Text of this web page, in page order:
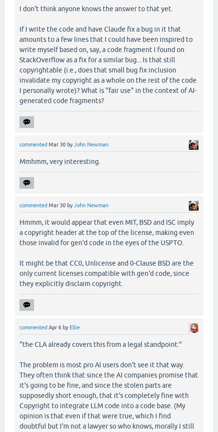
I don't think anyone knows the answer to that yet.
If I write the code and have Claude fix a bug in it that
amounts to a few lines that I could have been inspired to
write myself based on, say, a code fragment I found on
StackOverflow as a fix for a similar bug... Is that still
copyrightable (i.e., does that small bug fix inclusion
invalidate my copyright as a whole on the rest of the code
I personally wrote)? What is "fair use" in the context of AI-
generated code fragments?
commented Mar 30 byJohn Newman
Mmhmm, very interesting.
commented Mar 30 byJohn Newman
Hmmm, it would appear that even MIT, BSD and ISC imply
a copyright header at the top of the license, making even
those invalid for gen'd code in the eyes of the USPTO.
It might be that CC0, Unlicense and 0-Clause BSD are the
only current licenses compatible with gen'd code, since
they explicitly disclaim copyright.
commented Apr 6 by Ellie
"the CLA already covers this from a legal standpoint:"
The problem is most pro AI users don't see it that way.
They often think that since the AI companies promise that
it's going to be fine, and since the stolen parts are
supposedly short enough, that it's completely fine with
Copyright to integrate LLM code into a code base. (My
opinion is that even if that were true, which I find
doubtful but I'm not a lawyer so who knows, morally I still